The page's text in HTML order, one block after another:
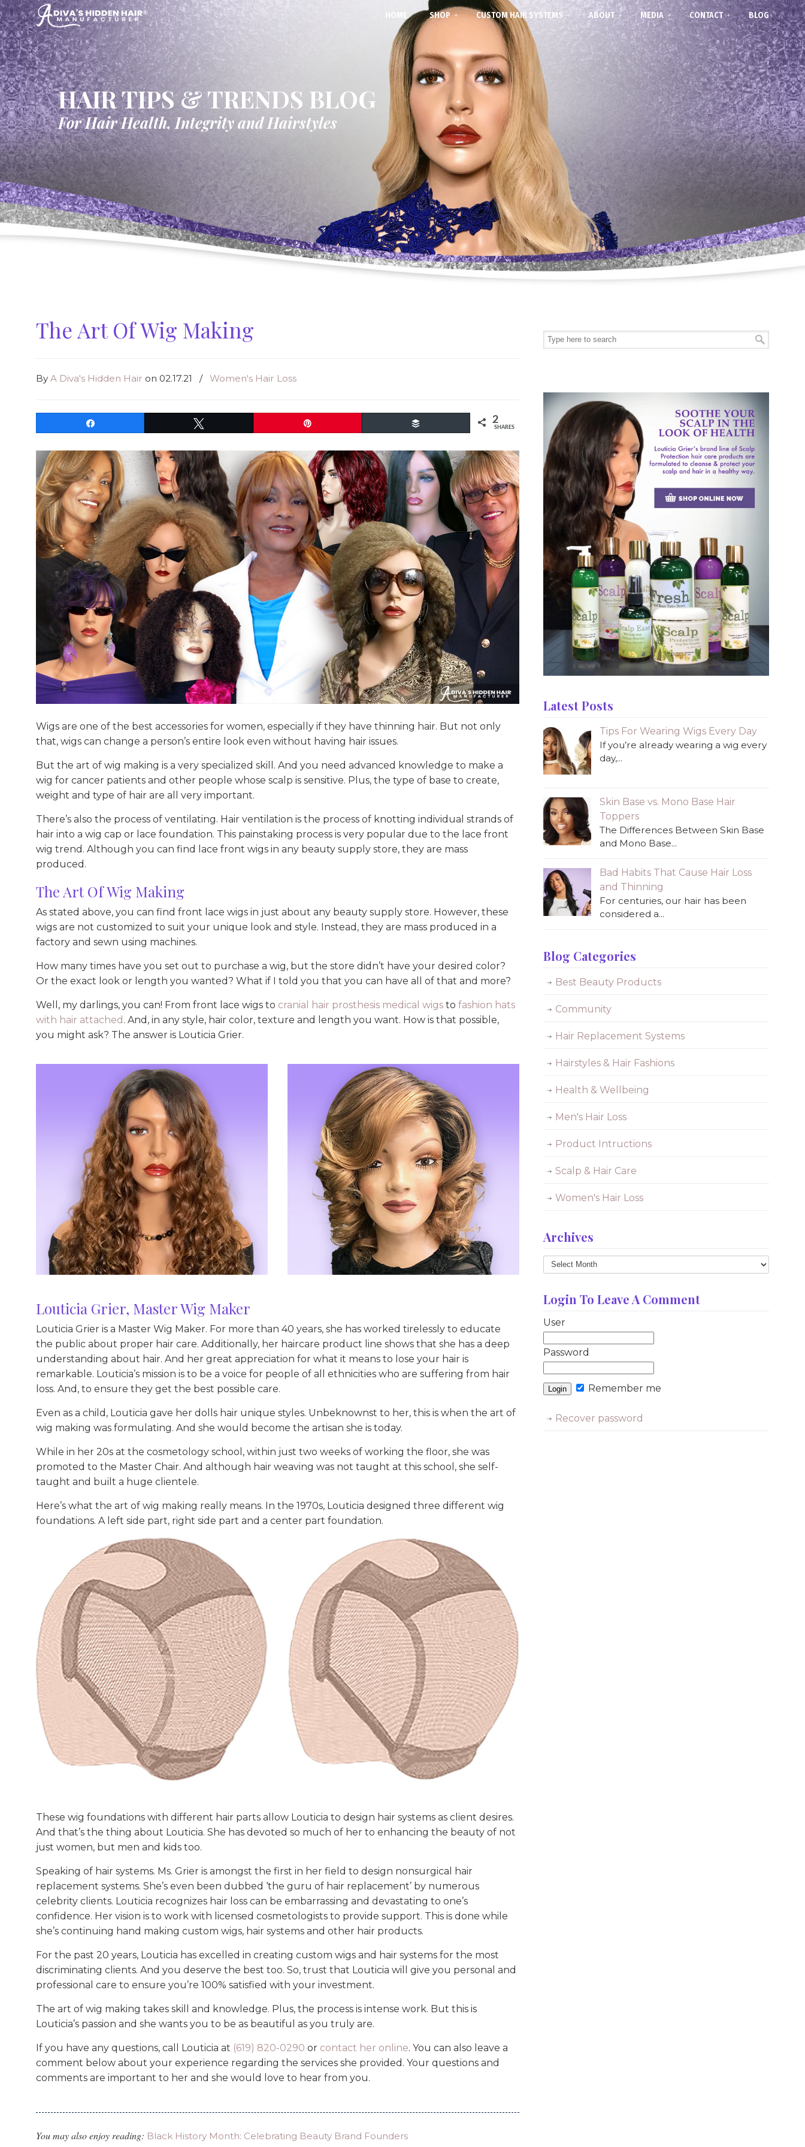
HOME SHOP CUSTOM HAIR SYSTEMS ABOUT MEDIA CONTACT BLOG
HAIR TIPS & TRENDS BLOG
For Hair Health, Integrity and Hairstyles
The Art Of Wig Making
ByA Diva's Hidden Hair on 02.17.21 / Women's Hair Loss
2
SHARES
Wigs are one of the best accessories for women, especially if they have thinning hair. But not only
that, wigs can change a person’s entire look even without having hair issues.
But the art of wig making is a very specialized skill. And you need advanced knowledge to make a
wig for cancer patients and other people whose scalp is sensitive. Plus, the type of base to create,
weight and type of hair are all very important.
There’s also the process of ventilating. Hair ventilation is the process of knotting individual strands of
hair into a wig cap or lace foundation. This painstaking process is very popular due to the lace front
wig trend. Although you can find lace front wigs in any beauty supply store, they are mass
produced.
The Art Of Wig Making
As stated above, you can find front lace wigs in just about any beauty supply store. However, these
wigs are not customized to suit your unique look and style. Instead, they are mass produced in a
factory and sewn using machines.
How many times have you set out to purchase a wig, but the store didn’t have your desired color?
Or the exact look or length you wanted? What if I told you that you can have all of that and more?
Well, my darlings, you can! From front lace wigs to cranial hair prosthesis medical wigs tofashion hats
with hair attached . And, in any style, hair color, texture and length you want. How is that possible,
you might ask? The answer is Louticia Grier.
Louticia Grier, Master Wig Maker
Louticia Grier is a Master Wig Maker. For more than 40 years, she has worked tirelessly to educate
the public about proper hair care. Additionally, her haircare product line shows that she has a deep
understanding about hair. And her great appreciation for what it means to lose your hair is
remarkable. Louticia’s mission is to be a voice for people of all ethnicities who are suffering from hair
loss. And, to ensure they get the best possible care.
Even as a child, Louticia gave her dolls hair unique styles. Unbeknownst to her, this is when the art of
wig making was formulating. And she would become the artisan she is today.
While in her 20s at the cosmetology school, within just two weeks of working the floor, she was
promoted to the Master Chair. And although hair weaving was not taught at this school, she self-
taught and built a huge clientele.
Here’s what the art of wig making really means. In the 1970s, Louticia designed three different wig
foundations. A left side part, right side part and a center part foundation.
These wig foundations with different hair parts allow Louticia to design hair systems as client desires.
And that’s the thing about Louticia. She has devoted so much of her to enhancing the beauty of not
just women, but men and kids too.
Speaking of hair systems. Ms. Grier is amongst the first in her field to design nonsurgical hair
replacement systems. She’s even been dubbed ‘the guru of hair replacement’ by numerous
celebrity clients. Louticia recognizes hair loss can be embarrassing and devastating to one’s
confidence. Her vision is to work with licensed cosmetologists to provide support. This is done while
she’s continuing hand making custom wigs, hair systems and other hair products.
For the past 20 years, Louticia has excelled in creating custom wigs and hair systems for the most
discriminating clients. And you deserve the best too. So, trust that Louticia will give you personal and
professional care to ensure you’re 100% satisfied with your investment.
The art of wig making takes skill and knowledge. Plus, the process is intense work. But this is
Louticia’s passion and she wants you to be as beautiful as you truly are.
If you have any questions, call Louticia at (619) 820-0290 or contact her online. You can also leave a
comment below about your experience regarding the services she provided. Your questions and
comments are important to her and she would love to hear from you.
You may also enjoy reading: Black History Month: Celebrating Beauty Brand Founders
Latest Posts
Tips For Wearing Wigs Every Day
If you’re already wearing a wig every
day,...
Skin Base vs. Mono Base Hair
Toppers
The Differences Between Skin Base
and Mono Base...
Bad Habits That Cause Hair Loss
and Thinning
For centuries, our hair has been
considered a...
Blog Categories
Best Beauty Products
Community
Hair Replacement Systems
Hairstyles & Hair Fashions
Health & Wellbeing
Men's Hair Loss
Product Intructions
Scalp & Hair Care
Women's Hair Loss
Archives
Archives
Login To Leave A Comment
User
Password
Remember me
Recover password